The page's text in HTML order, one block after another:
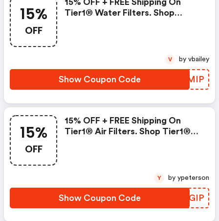
15%
OFF
15% OFF + FREE Shipping On
Tier1® Water Filters. Shop
Show Coupon Code TBEMIP
V by vbailey
15%
OFF
15% OFF + FREE Shipping On
Tier1® Air Filters. Shop Tier1®
Show Coupon Code BSRGIP
Y by ypeterson